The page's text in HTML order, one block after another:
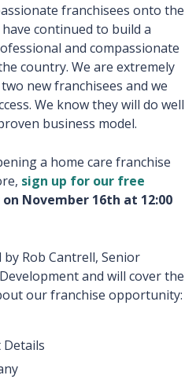
franchisees onto the
continued to build a
and compassionate
country. We are extremely
new franchisees and we
We know they will do well
business model.
a home care franchise
sign up for our free
on November 16th at 12:00
Rob Cantrell, Senior
and will cover the
our franchise opportunity:
Details